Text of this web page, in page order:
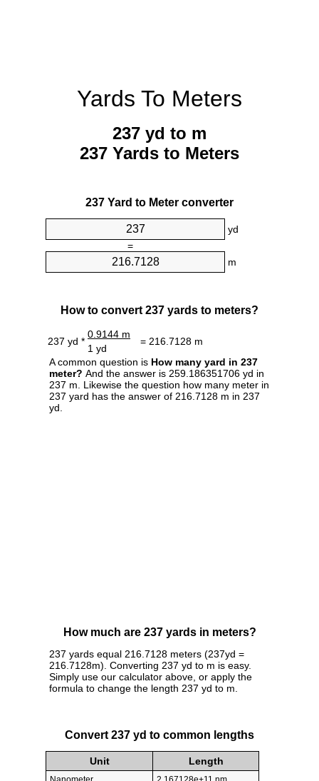
Yards To Meters
237 yd to m
237 Yards to Meters
237 Yard to Meter converter
yd
=
m
How to convert 237 yards to meters?
237 yd *
0.9144 m
= 216.7128 m
1 yd
A common question is How many yard in 237
meter? And the answer is 259.186351706 yd in
237 m. Likewise the question how many meter in
237 yard has the answer of 216.7128 m in 237
yd.
How much are 237 yards in meters?
237 yards equal 216.7128 meters (237yd =
216.7128m). Converting 237 yd to m is easy.
Simply use our calculator above, or apply the
formula to change the length 237 yd to m.
Convert 237 yd to common lengths
Unit Length